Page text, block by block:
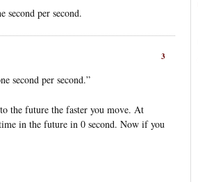
second per second.
3
second per second.”
the future the faster you move. At
in the future in 0 second. Now if you